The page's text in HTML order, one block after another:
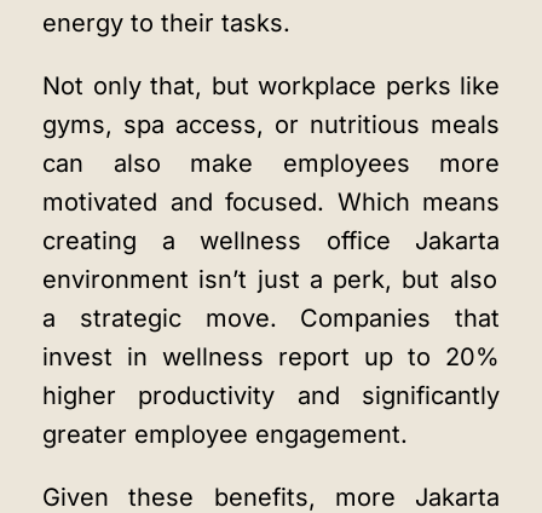
energy to their tasks.
Not only that, but workplace perks like
gyms, spa access, or nutritious meals
can also make employees more
motivated and focused. Which means
creating a wellness office Jakarta
environment isn’t just a perk, but also
a strategic move. Companies that
invest in wellness report up to 20%
higher productivity and significantly
greater employee engagement.
Given these benefits, more Jakarta